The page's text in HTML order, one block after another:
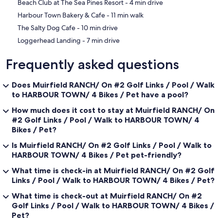
plantation shutters in all three bedrooms for your privacy and brand
new quilts and pillows for all the beds.
Behind the garage (accessible from both the front walkway and the
recycling receptacles are placed. Please leave these pails there and
the Waste Management company knows to go there to retrieve the
viewable from the street. Garage has owners car in it. Not for guest
car.
We provide 4 bikes for your convenience, if you choose. Although
these bikes are available for your use, we CANNOT guarantee their
condition, since they have been used by prior renters. Please also
note that you will assume all responsibility and risks associated with
the use of these bikes and we ask that you adhere to the "Tips for
Safe Bicycling" (found on the https://hiltonheadislandsc.gov
website), when using them.
The house is located on a quiet dead end street (cul-de-sac) so
there is minimal traffic from residents and guests throughout the
day. Although we have outside security cameras and an indoor
alarm system, they will be completely turned off during your entire
‪Beach Club at The Sea Pines Resort - ‬4 min drive
‪Harbour Town Bakery & Cafe - ‬11 min walk
‪The Salty Dog Cafe - ‬10 min drive
‪Loggerhead Landing - ‬7 min drive
Frequently asked questions
Does Muirfield RANCH/ On #2 Golf Links / Pool / Walk
to HARBOUR TOWN/ 4 Bikes / Pet have a pool?
How much does it cost to stay at Muirfield RANCH/ On
#2 Golf Links / Pool / Walk to HARBOUR TOWN/ 4
Bikes / Pet?
Is Muirfield RANCH/ On #2 Golf Links / Pool / Walk to
HARBOUR TOWN/ 4 Bikes / Pet pet-friendly?
What time is check-in at Muirfield RANCH/ On #2 Golf
Links / Pool / Walk to HARBOUR TOWN/ 4 Bikes / Pet?
What time is check-out at Muirfield RANCH/ On #2
Golf Links / Pool / Walk to HARBOUR TOWN/ 4 Bikes /
Pet?